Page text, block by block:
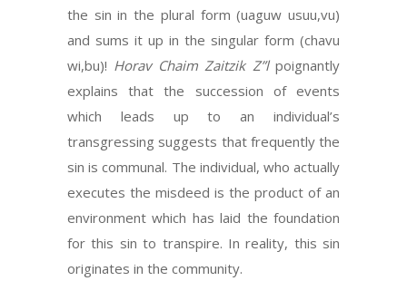
the sin in the plural form (uaguw usuu,vu)
and sums it up in the singular form (chavu
wi,bu)! Horav Chaim Zaitzik Z”lpoignantly
explains that the succession of events
which leads up to an individual’s
transgressing suggests that frequently the
sin is communal. The individual, who actually
executes the misdeed is the product of an
environment which has laid the foundation
for this sin to transpire. In reality, this sin
originates in the community.